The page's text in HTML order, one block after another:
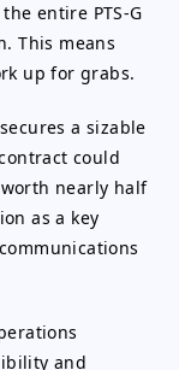
entire PTS-G
This means
up for grabs.
a sizable
could
nearly half
as a key
and